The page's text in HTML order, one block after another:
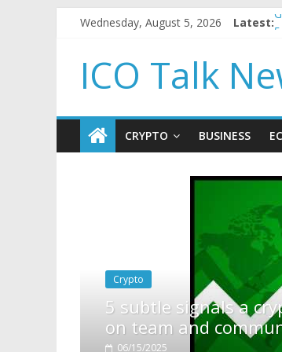
Wednesday, August 5, 2026 Latest:
ICO Talk
CRYPTO BUSINESS
project is about to pump